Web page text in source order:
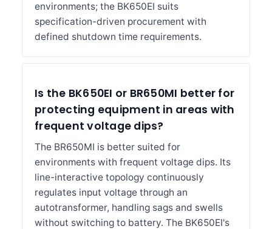
environments; the BK650EI suits
specification-driven procurement with
defined shutdown time requirements.
Is the BK650EI or BR650MI better for
protecting equipment in areas with
frequent voltage dips?
The BR650MI is better suited for
environments with frequent voltage dips. Its
line-interactive topology continuously
regulates input voltage through an
autotransformer, handling sags and swells
without switching to battery. The BK650EI's